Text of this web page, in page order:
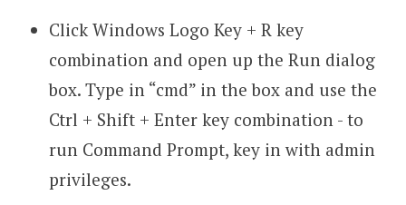
Click Windows Logo Key + R key
combination and open up the Run dialog
box. Type in “cmd” in the box and use the
Ctrl + Shift + Enter key combination - to
run Command Prompt, key in with admin
privileges.